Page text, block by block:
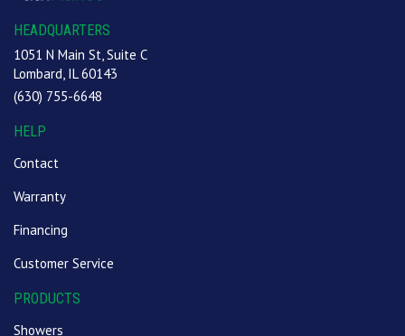
HEADQUARTERS
1051 N Main St, Suite C
Lombard, IL 60143
(630) 755-6648
HELP
Contact
Warranty
Financing
Customer Service
PRODUCTS
Showers